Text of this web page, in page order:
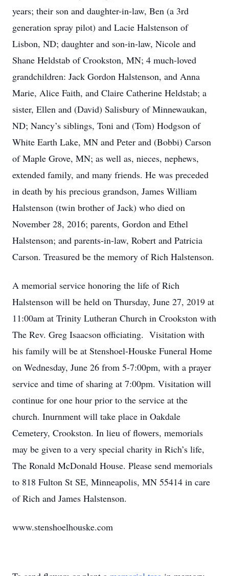
years; their son and daughter-in-law, Ben (a 3rd
generation spray pilot) and Lacie Halstenson of
Lisbon, ND; daughter and son-in-law, Nicole and
Shane Heldstab of Crookston, MN; 4 much-loved
grandchildren: Jack Gordon Halstenson, and Anna
Marie, Alice Faith, and Claire Catherine Heldstab; a
sister, Ellen and (David) Salisbury of Minnewaukan,
ND; Nancy’s siblings, Toni and (Tom) Hodgson of
White Earth Lake, MN and Peter and (Bobbi) Carson
of Maple Grove, MN­; as well as, nieces, nephews,
extended family, and many friends. He was preceded
in death by his precious grandson, James William
Halstenson (twin brother of Jack) who died on
November 28, 2016; parents, Gordon and Ethel
Halstenson; and parents-in-law, Robert and Patricia
Carson. Treasured be the memory of Rich Halstenson.
A memorial service honoring the life of Rich
Halstenson will be held on Thursday, June 27, 2019 at
11:00am at Trinity Lutheran Church in Crookston with
The Rev. Greg Isaacson officiating. Visitation with
his family will be at Stenshoel-Houske Funeral Home
on Wednesday, June 26 from 5-7:00pm, with a prayer
service and time of sharing at 7:00pm. Visitation will
continue for one hour prior to the service at the
church. Inurnment will take place in Oakdale
Cemetery, Crookston. In lieu of flowers, memorials
may be given to a very special charity in Rich’s life,
The Ronald McDonald House. Please send memorials
to 818 Fulton St SE, Minneapolis, MN 55414 in care
of Rich and James Halstenson.
www.stenshoelhouske.com